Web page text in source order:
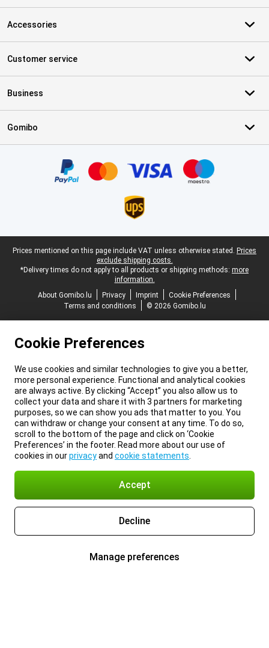
Accessories
Customer service
Business
Gomibo
Legal footer
Prices mentioned on this page include VAT unless otherwise stated. Prices
exclude shipping costs.
*Delivery times do not apply to all products or shipping methods: more
information.
About Gomibo.lu
Privacy Imprint
Cookie Preferences
Terms and conditions
© 2026 Gomibo.lu
Cookie Preferences
We use cookies and similar technologies to give you a better,
more personal experience. Functional and analytical cookies
are always active. By clicking “Accept” you also allow us to
collect your data and share it with 3 partners for marketing
purposes, so we can show you ads that matter to you. You
can withdraw or change your consent at any time. To do so,
scroll to the bottom of the page and click on ‘Cookie
Preferences’ in the footer. Read more about our use of
cookies in ourprivacyand cookie statements
Accept
Decline
Manage preferences